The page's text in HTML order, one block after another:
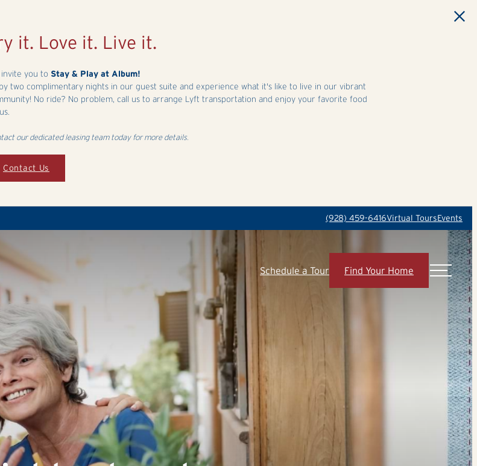
it. Love it. Live it.
invite you to Stay & Play at Album!
two complimentary nights in our guest suite and experience what it's like to live in our vibrant
No ride? No problem, call us to arrange Lyft transportation and enjoy your favorite food
our dedicated leasing team today for more details.
Contact Us
(928) 459-6416Virtual ToursEvents
Schedule a Tour Find Your Home